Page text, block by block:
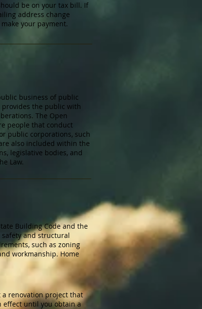
be on your tax bill. If
address change
your payment.
business of public
provides the public with
The Open
people that conduct
public corporations, such
also included within the
legislative bodies, and
Law.
Building Code and the
and structural
such as zoning
workmanship. Home
renovation project that
effect until you obtain a